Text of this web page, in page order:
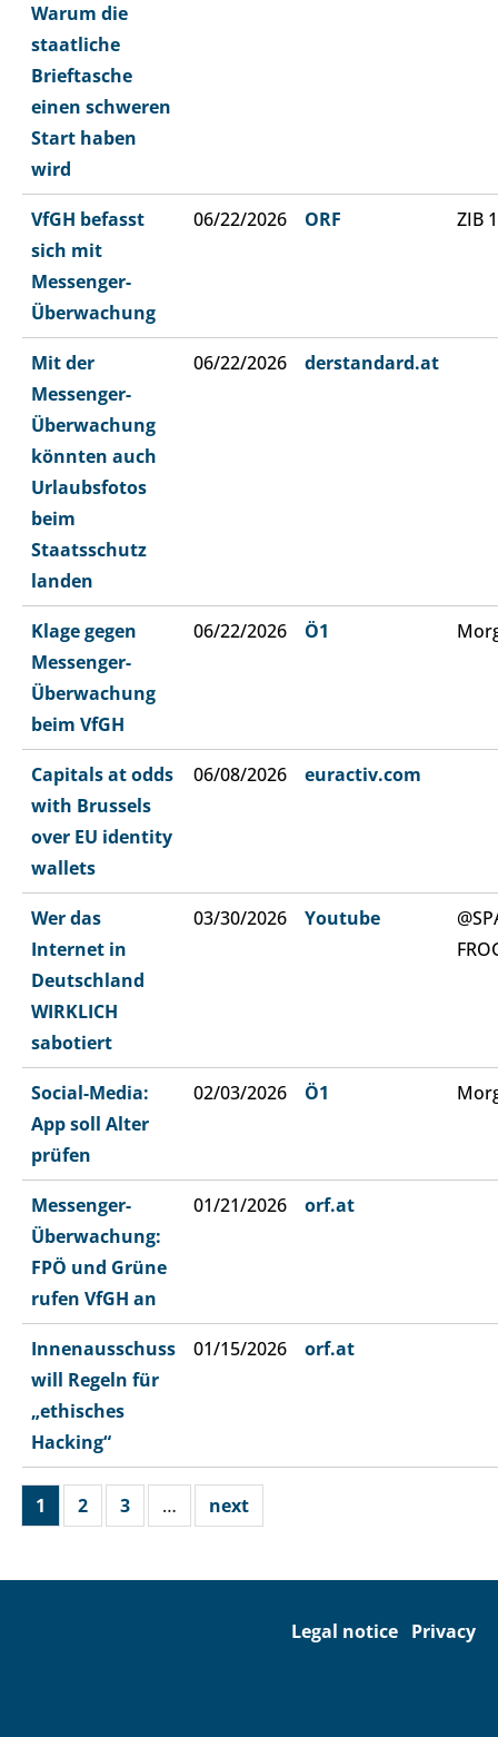
Warum die
staatliche
Brieftasche
einen schweren
Start haben
wird
VfGH befasst
sich mit
Messenger-
Überwachung
06/22/2026 ORF ZIB
Mit der
Messenger-
Überwachung
könnten auch
Urlaubsfotos
beim
Staatsschutz
landen
06/22/2026 derstandard.at
Klage gegen
Messenger-
Überwachung
beim VfGH
06/22/2026 Ö1
Capitals at odds
with Brussels
over EU identity
wallets
06/08/2026 euractiv.com
Wer das
Internet in
Deutschland
WIRKLICH
sabotiert
03/30/2026 Youtube
Social-Media:
App soll Alter
prüfen
02/03/2026 Ö1
Messenger-
Überwachung:
FPÖ und Grüne
rufen VfGH an
01/21/2026 orf.at
Innenausschuss
will Regeln für
„ethisches
Hacking“
01/15/2026 orf.at
1 2 3 … next
Legal notice Privacy